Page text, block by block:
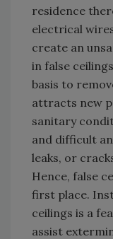
residence
electrical
create an
in false
basis to
attracts new
sanitary
and difficult
leaks, or
Hence, false
first place.
ceilings is a
assist